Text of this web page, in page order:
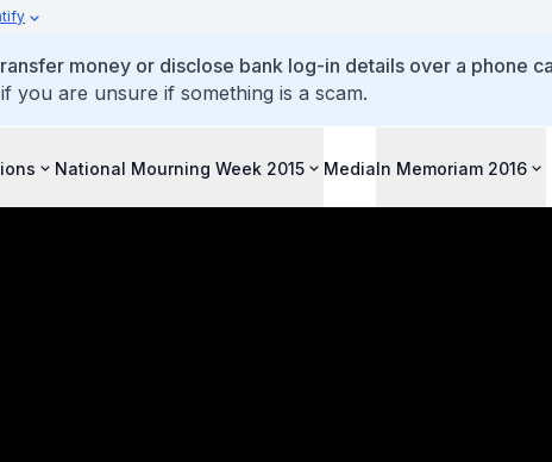
money or disclose bank log-in details over a phone
you are unsure if something is a scam.
National Mourning Week 2015 MediaIn Memoriam 2016